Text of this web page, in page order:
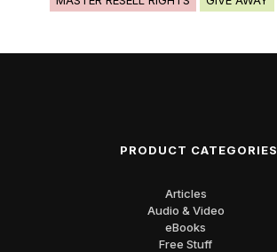
PRODUCT CATEGORIES
Articles
Audio & Video
eBooks
Free Stuff